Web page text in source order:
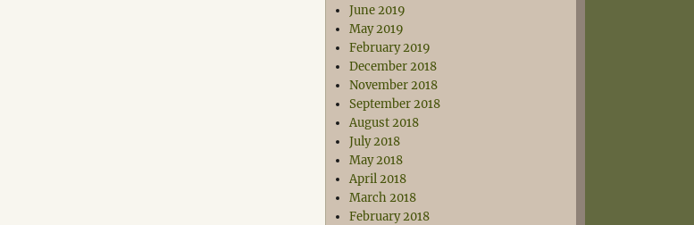
June 2019
May 2019
February 2019
December 2018
November 2018
September 2018
August 2018
July 2018
May 2018
April 2018
March 2018
February 2018